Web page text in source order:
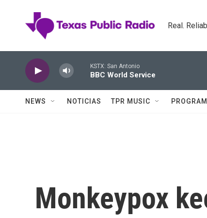
Real.
KSTX: San Antonio
BBC World Service
NEWS NOTICIAS TPR MUSIC
Monkeypox